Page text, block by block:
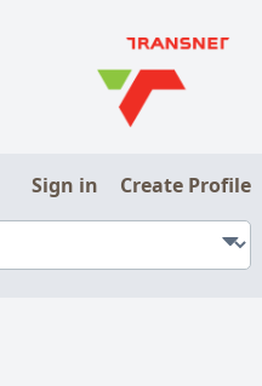
Sign in Create Profile